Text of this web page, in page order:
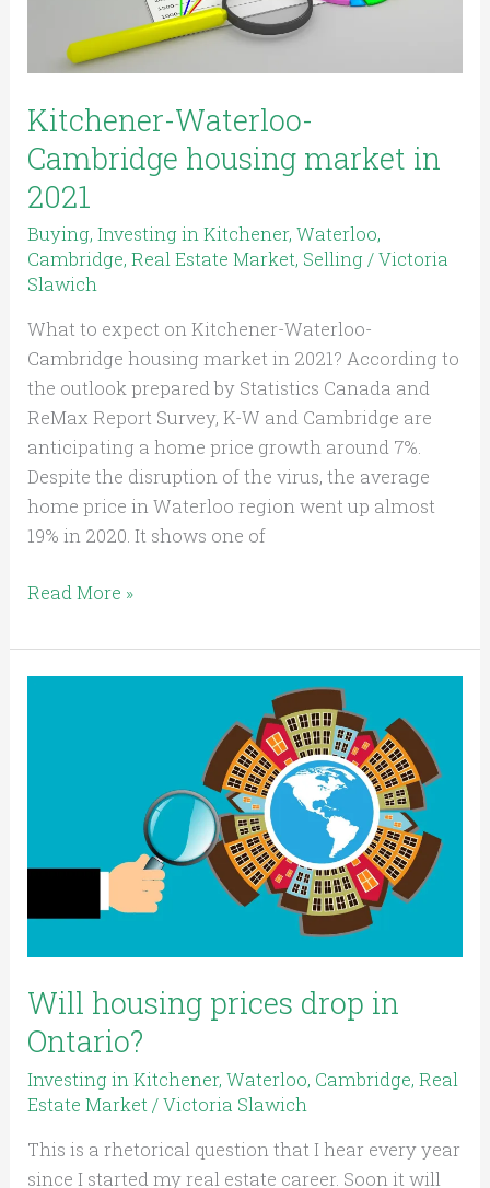
Kitchener-Waterloo-
Cambridge housing market in
2021
Buying,Investing in Kitchener, Waterloo,
Cambridge,Real Estate Market, Selling /Victoria
Slawich
What to expect on Kitchener-Waterloo-
Cambridge housing market in 2021? According to
the outlook prepared by Statistics Canada and
ReMax Report Survey, K-W and Cambridge are
anticipating a home price growth around 7%.
Despite the disruption of the virus, the average
home price in Waterloo region went up almost
19% in 2020. It shows one of
Read More »
Will housing prices drop in
Ontario?
Investing in Kitchener, Waterloo, Cambridge,Real
Estate Market /Victoria Slawich
This is a rhetorical question that I hear every year
since I started my real estate career. Soon it will